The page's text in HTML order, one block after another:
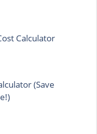
Calculator
(Save